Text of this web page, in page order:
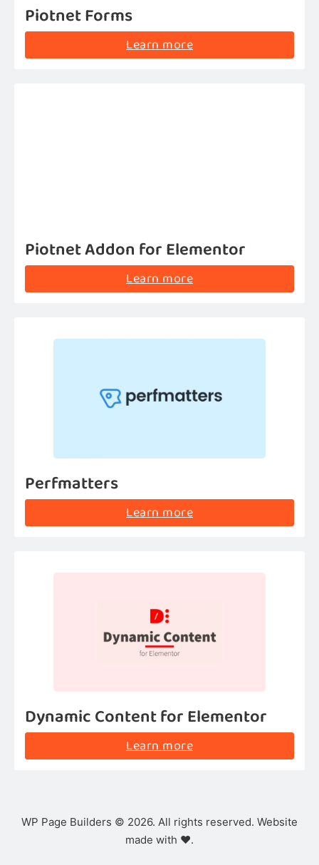
Piotnet Forms
Learn more
Piotnet Addon for Elementor
Learn more
Perfmatters
Learn more
Dynamic Content for Elementor
Learn more
WP Page Builders © 2026. All rights reserved. Website
made with ❤️.